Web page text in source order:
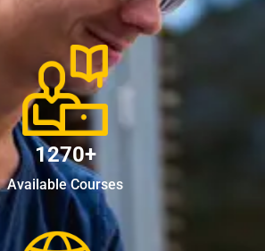
1270+
Available Courses